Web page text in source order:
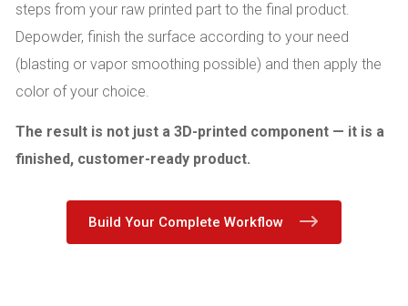
steps from your raw printed part to the final product.
Depowder, finish the surface according to your need
(blasting or vapor smoothing possible) and then apply the
color of your choice.
The result is not just a 3D-printed component — it is a
finished, customer-ready product.
Build Your Complete Workflow